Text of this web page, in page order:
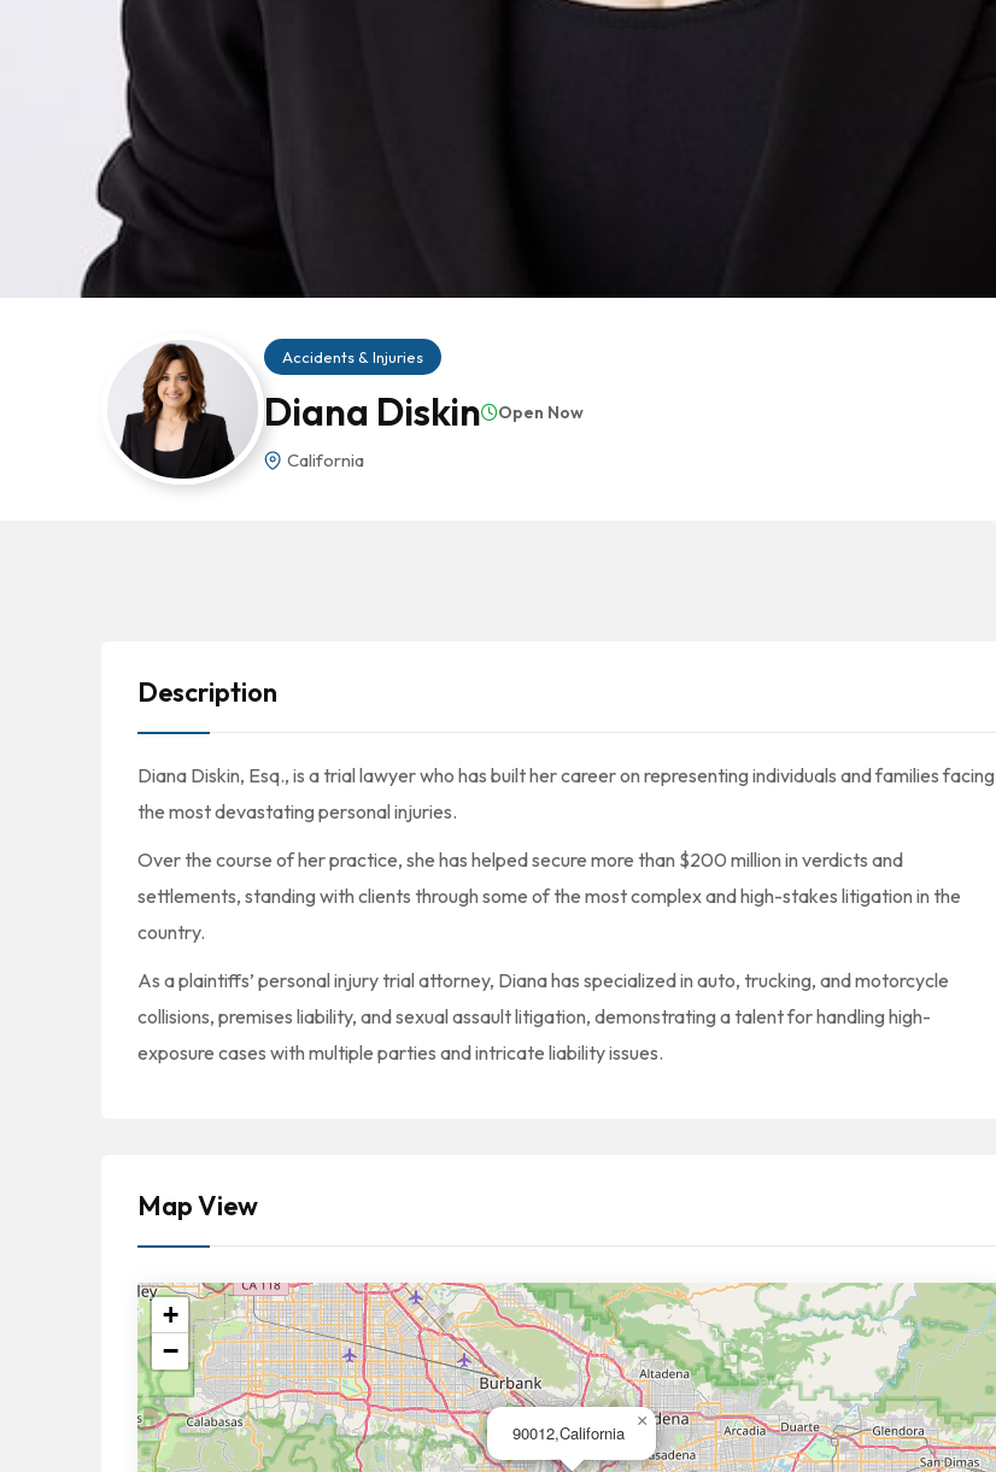
Accidents & Injuries
Diana Diskin Open Now
California
Description
Diana Diskin, Esq., is a trial lawyer who has built her career on representing individuals and families facing
the most devastating personal injuries.
Over the course of her practice, she has helped secure more than $200 million in verdicts and
settlements, standing with clients through some of the most complex and high-stakes litigation in the
country.
As a plaintiffs’ personal injury trial attorney, Diana has specialized in auto, trucking, and motorcycle
collisions, premises liability, and sexual assault litigation, demonstrating a talent for handling high-
exposure cases with multiple parties and intricate liability issues.
Map View
90012,California
×
+
−